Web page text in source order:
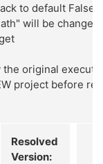
to default False
will be changed
the original
project before
Resolved
Version: